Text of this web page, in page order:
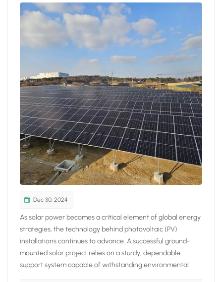
português
Nederlands
العربية
日本語
한국의
Dec 30, 2024
As solar power becomes a critical element of global energy
strategies, the technology behind photovoltaic (PV)
installations continues to advance. A successful ground-
mounted solar project relies on a sturdy, dependable
support system capable of withstanding environmental